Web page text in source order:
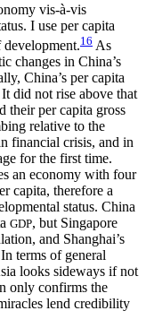
vis-à-vis
I use per capita
16 As
changes in China’s
China’s per capita
It did not rise above that
their per capita gross
relative to the
financial crisis, and in
for the first time.
an economy with four
capita, therefore a
status. China
GDP, but Singapore
and Shanghai’s
terms of general
looks sideways if not
only confirms the
lend credibility